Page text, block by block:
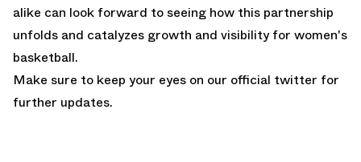
alike can look forward to seeing how this partnership
unfolds and catalyzes growth and visibility for women's
basketball.
Make sure to keep your eyes on our official twitter for
further updates.